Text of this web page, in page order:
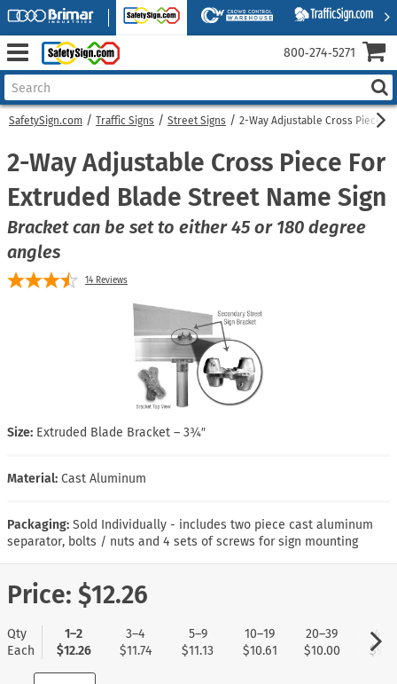
SafetySign.com Traffic Signs Street Signs 2-Way Adjustable Cross Piece
2-Way Adjustable Cross Piece For
Extruded Blade Street Name Sign
Bracket can be set to either 45 or 180 degree
angles
14 Reviews
Size: Extruded Blade Bracket – 3¾″
Material: Cast Aluminum
Packaging: Sold Individually - includes two piece cast aluminum
separator, bolts / nuts and 4 sets of screws for sign mounting
Price: $12.26
Qty
Each
1–2
$12.26
3–4
$11.74
5–9
$11.13
10–19
$10.61
20–39
$10.00
40+
800‑274‑5271